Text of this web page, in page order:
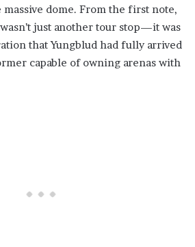
dome. From the first note,
just another tour stop—it was
that Yungblud had fully arrived
capable of owning arenas with